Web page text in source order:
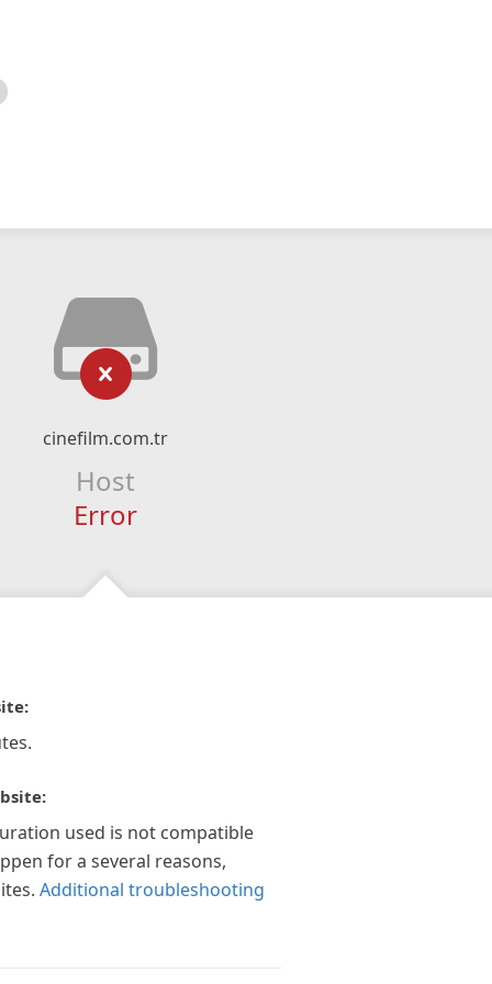
cinefilm.com.tr
Host
Error
used is not compatible
for a several reasons,
Additional troubleshooting